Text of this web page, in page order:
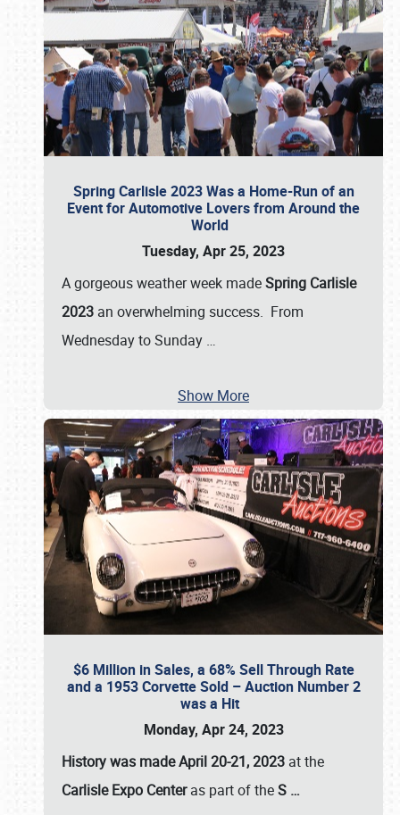
Spring Carlisle 2023 Was a Home-Run of an
Event for Automotive Lovers from Around the
World
Tuesday, Apr 25, 2023
A gorgeous weather week madeSpring Carlisle
2023 an overwhelming success. From
Wednesday to Sunday …
Show More
$6 Million in Sales, a 68% Sell Through Rate
and a 1953 Corvette Sold – Auction Number 2
was a Hit
Monday, Apr 24, 2023
History was made April 20-21, 2023 at the
Carlisle Expo Centeras part of theS …